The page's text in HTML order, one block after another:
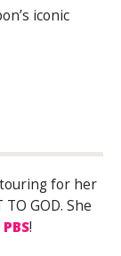
iconic
touring for her
TO GOD. She
!